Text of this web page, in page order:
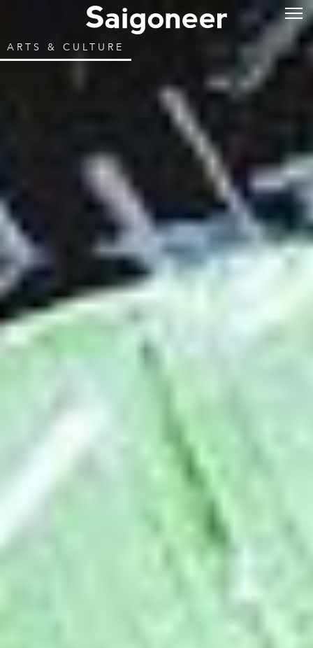
ARTS & CULTURE